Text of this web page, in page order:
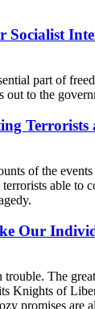
Socialist
part of
to the
Terrorists
of the
able to
Our
The
Knights of
promises are